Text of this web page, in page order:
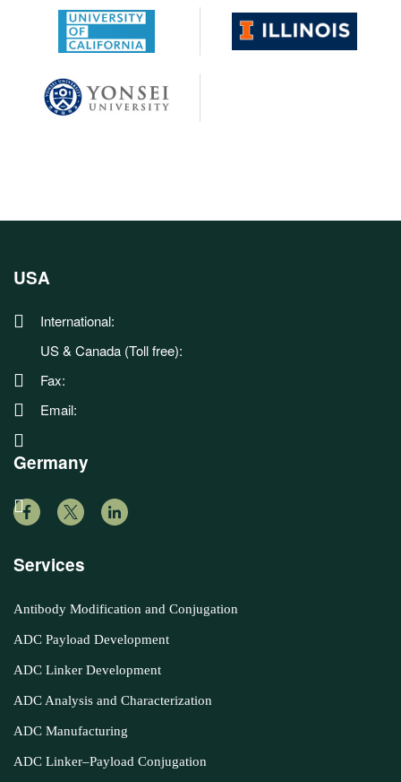
USA
International:
US & Canada (Toll free):
Fax:
Email:
Germany
Services
Antibody Modification and Conjugation
ADC Payload Development
ADC Linker Development
ADC Analysis and Characterization
ADC Manufacturing
ADC Linker–Payload Conjugation